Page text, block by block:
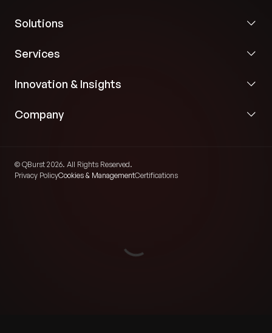
Solutions
Services
Innovation & Insights
Company
© QBurst 2026. All Rights Reserved.
Privacy PolicyCookies & ManagementCertifications